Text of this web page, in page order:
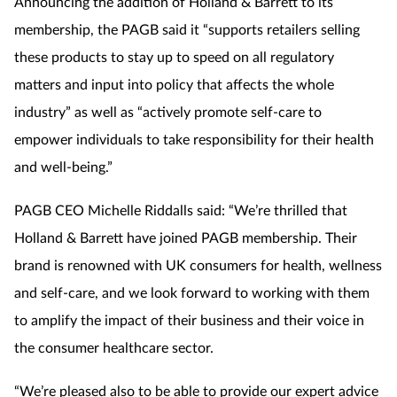
membership, the PAGB said it “supports retailers selling
these products to stay up to speed on all regulatory
matters and input into policy that affects the whole
industry” as well as “actively promote self-care to
empower individuals to take responsibility for their health
and well-being.”
PAGB CEO Michelle Riddalls said: “We’re thrilled that
Holland & Barrett have joined PAGB membership. Their
brand is renowned with UK consumers for health, wellness
and self-care, and we look forward to working with them
to amplify the impact of their business and their voice in
the consumer healthcare sector.
“We’re pleased also to be able to provide our expert advice